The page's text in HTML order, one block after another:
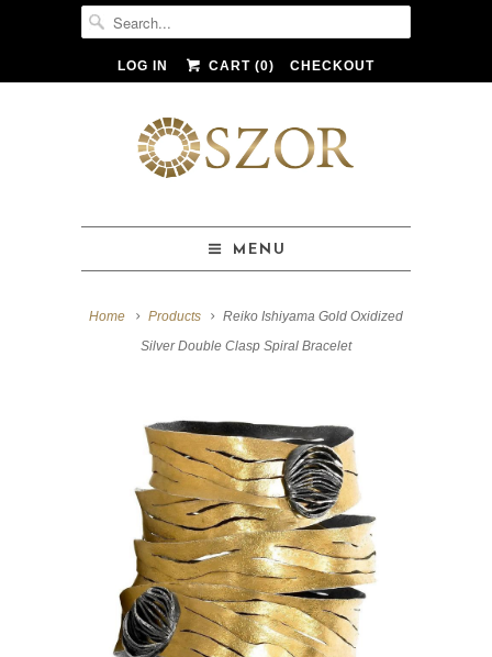
LOG IN CART (0) CHECKOUT
MENU
Home Products
Reiko Ishiyama Gold Oxidized
Silver Double Clasp Spiral Bracelet